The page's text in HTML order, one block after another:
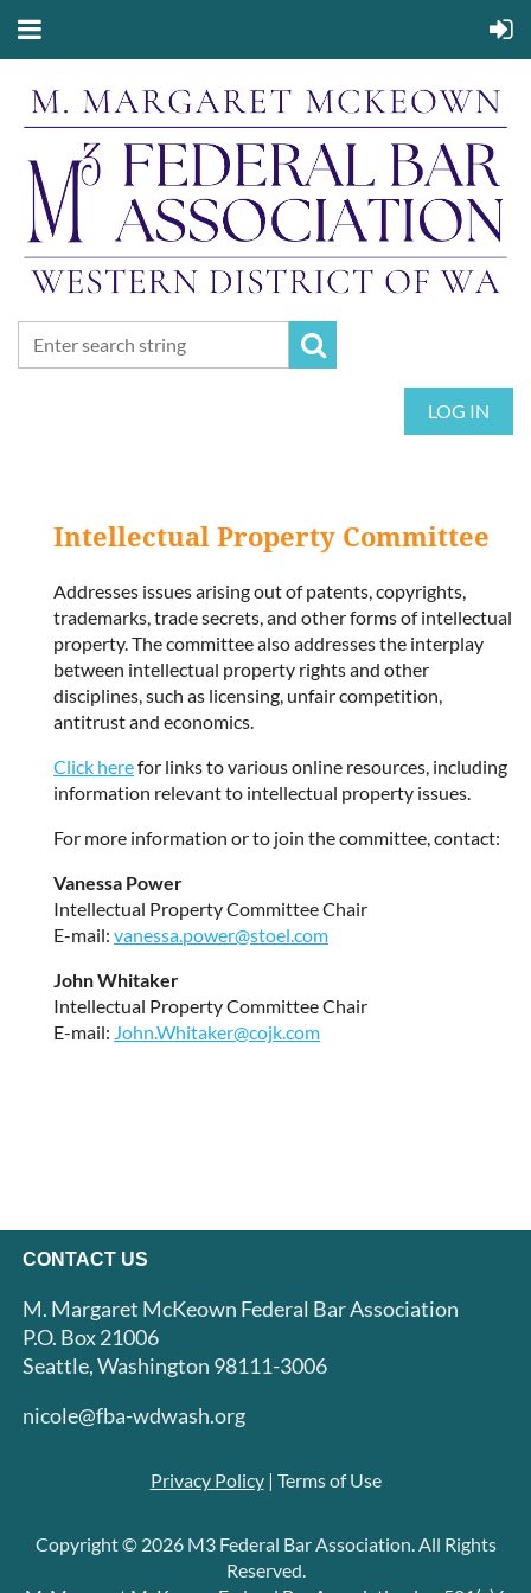
LOG IN
Intellectual Property Committee
Addresses issues arising out of patents, copyrights,
trademarks, trade secrets, and other forms of intellectual
property. The committee also addresses the interplay
between intellectual property rights and other
disciplines, such as licensing, unfair competition,
antitrust and economics.
Click herefor links to various online resources, including
information relevant to intellectual property issues.
For more information or to join the committee, contact:
Vanessa Power
Intellectual Property Committee Chair
E-mail: vanessa.power@stoel.com
John Whitaker
Intellectual Property Committee Chair
E-mail: John.Whitaker@cojk.com
CONTACT US
M. Margaret McKeown Federal Bar Association
P.O. Box 21006
Seattle, Washington 98111-3006
nicole@fba-wdwash.org
Privacy Policy| Terms of Use
Copyright © 2026 M3 Federal Bar Association. All Rights
Reserved.